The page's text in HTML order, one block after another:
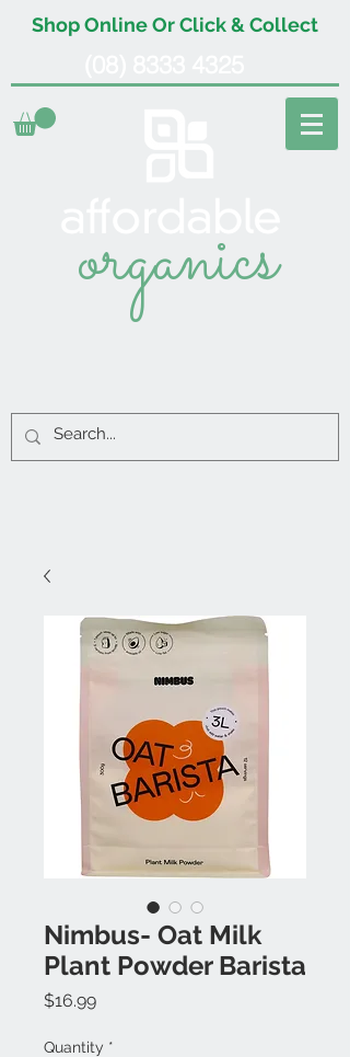
Shop Online Or Click & Collect
organics
Nimbus- Oat Milk
Plant Powder Barista
$16.99Price
Quantity *